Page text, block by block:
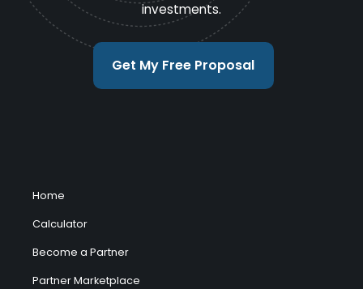
investments.
Get My Free Proposal
Home
Calculator
Become a Partner
Partner Marketplace